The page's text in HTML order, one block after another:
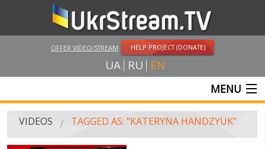
OFFER VIDEO/STREAM HELP PROJECT (DONATE)
UA RU EN
MENU
MAIN
VIDEOS TAGGED AS: "KATERYNA HANDZYUK"